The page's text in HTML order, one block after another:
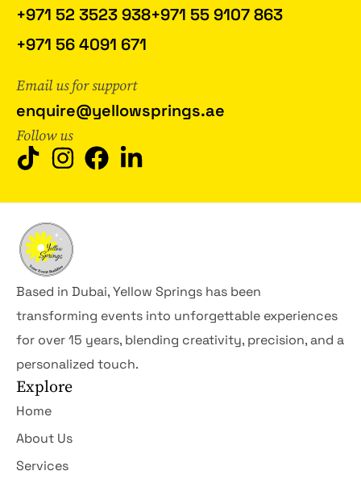
+971 52 3523 938+971 55 9107 863
+971 56 4091 671
Email us for support
enquire@yellowsprings.ae
Follow us
Based in Dubai, Yellow Springs has been
transforming events into unforgettable experiences
for over 15 years, blending creativity, precision, and a
personalized touch.
Explore
Home
About Us
Services